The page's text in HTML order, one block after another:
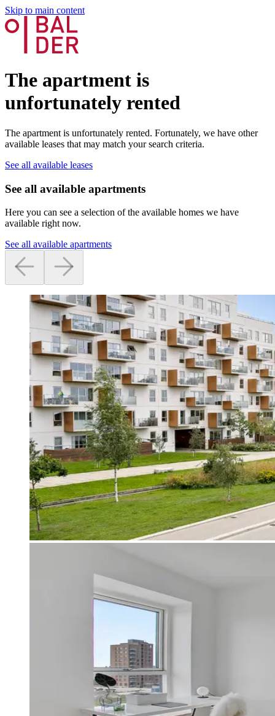
Skip to main content
The apartment is
unfortunately rented
The apartment is unfortunately rented. Fortunately, we have other
available leases that may match your search criteria.
See all available leases
See all available apartments
Here you can see a selection of the available homes we have
available right now.
See all available apartments